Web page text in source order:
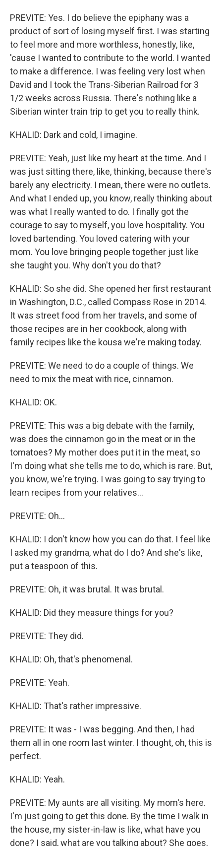
PREVITE: Yes. I do believe the epiphany was a
product of sort of losing myself first. I was starting
to feel more and more worthless, honestly, like,
'cause I wanted to contribute to the world. I wanted
to make a difference. I was feeling very lost when
David and I took the Trans-Siberian Railroad for 3
1/2 weeks across Russia. There's nothing like a
Siberian winter train trip to get you to really think.
KHALID: Dark and cold, I imagine.
PREVITE: Yeah, just like my heart at the time. And I
was just sitting there, like, thinking, because there's
barely any electricity. I mean, there were no outlets.
And what I ended up, you know, really thinking about
was what I really wanted to do. I finally got the
courage to say to myself, you love hospitality. You
loved bartending. You loved catering with your
mom. You love bringing people together just like
she taught you. Why don't you do that?
KHALID: So she did. She opened her first restaurant
in Washington, D.C., called Compass Rose in 2014.
It was street food from her travels, and some of
those recipes are in her cookbook, along with
family recipes like the kousa we're making today.
PREVITE: We need to do a couple of things. We
need to mix the meat with rice, cinnamon.
KHALID: OK.
PREVITE: This was a big debate with the family,
was does the cinnamon go in the meat or in the
tomatoes? My mother does put it in the meat, so
I'm doing what she tells me to do, which is rare. But,
you know, we're trying. I was going to say trying to
learn recipes from your relatives...
PREVITE: Oh...
KHALID: I don't know how you can do that. I feel like
I asked my grandma, what do I do? And she's like,
put a teaspoon of this.
PREVITE: Oh, it was brutal. It was brutal.
KHALID: Did they measure things for you?
PREVITE: They did.
KHALID: Oh, that's phenomenal.
PREVITE: Yeah.
KHALID: That's rather impressive.
PREVITE: It was - I was begging. And then, I had
them all in one room last winter. I thought, oh, this is
perfect.
KHALID: Yeah.
PREVITE: My aunts are all visiting. My mom's here.
I'm just going to get this done. By the time I walk in
the house, my sister-in-law is like, what have you
done? I said, what are you talking about? She goes,